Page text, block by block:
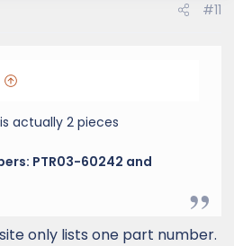
#11
actually 2 pieces
PTR03-60242 and
only lists one part number.